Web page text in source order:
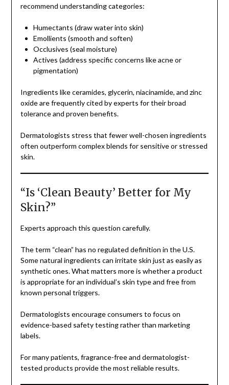
recommend understanding categories:
Humectants (draw water into skin)
Emollients (smooth and soften)
Occlusives (seal moisture)
Actives (address specific concerns like acne or
pigmentation)
Ingredients like ceramides, glycerin, niacinamide, and zinc
oxide are frequently cited by experts for their broad
tolerance and proven benefits.
Dermatologists stress that fewer well-chosen ingredients
often outperform complex blends for sensitive or stressed
skin.
“Is ‘Clean Beauty’ Better for My
Skin?”
Experts approach this question carefully.
The term “clean” has no regulated definition in the U.S.
Some natural ingredients can irritate skin just as easily as
synthetic ones. What matters more is whether a product
is appropriate for an individual’s skin type and free from
known personal triggers.
Dermatologists encourage consumers to focus on
evidence-based safety testing rather than marketing
labels.
For many patients, fragrance-free and dermatologist-
tested products provide the most reliable results.